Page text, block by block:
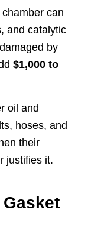
can
and catalytic
by
$1,000 to
oil and
hoses, and
their
justifies it.